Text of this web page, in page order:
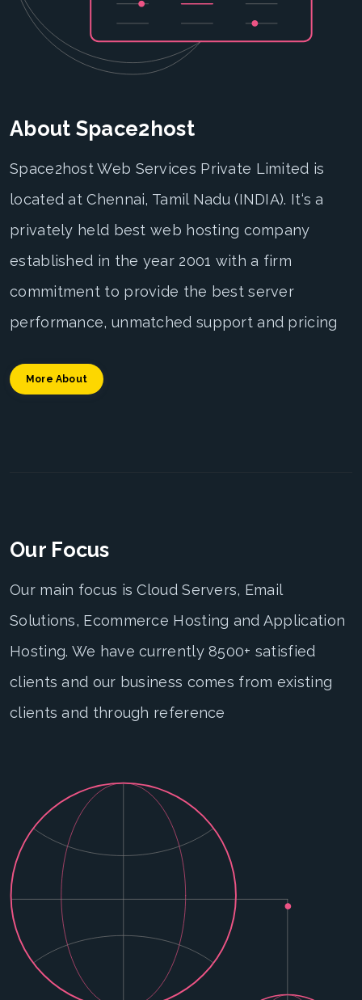
About Space2host
Space2host Web Services Private Limited is
located at Chennai, Tamil Nadu (INDIA). It‘s a
privately held best web hosting company
established in the year 2001 with a firm
commitment to provide the best server
performance, unmatched support and pricing
More About
Our Focus
Our main focus is Cloud Servers, Email
Solutions, Ecommerce Hosting and Application
Hosting. We have currently 8500+ satisfied
clients and our business comes from existing
clients and through reference